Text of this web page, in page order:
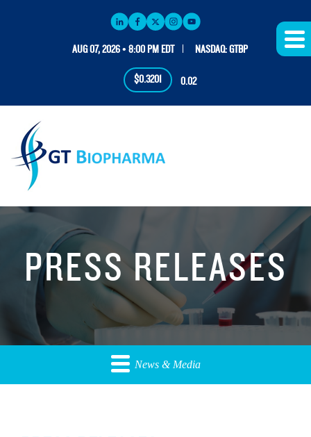
AUG 07, 2026 • 8:00 PM EDT NASDAQ: GTBP
$0.3201 0.02
PRESS RELEASES
News & Media